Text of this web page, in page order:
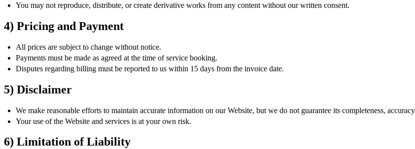
You may not reproduce, distribute, or create derivative works from any content without our written consent.
4) Pricing and Payment
All prices are subject to change without notice.
Payments must be made as agreed at the time of service booking.
Disputes regarding billing must be reported to us within 15 days from the invoice date.
5) Disclaimer
We make reasonable efforts to maintain accurate information on our Website, but we do not guarantee its completeness,
Your use of the Website and services is at your own risk.
6) Limitation of Liability